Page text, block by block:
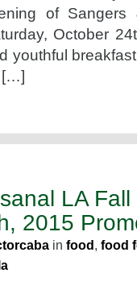
of
October
youthful
[…]
LA
2015
in food , food